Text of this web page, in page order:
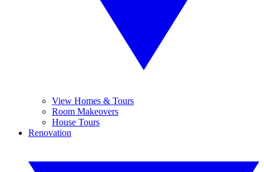
View Homes & Tours
Room Makeovers
House Tours
Renovation